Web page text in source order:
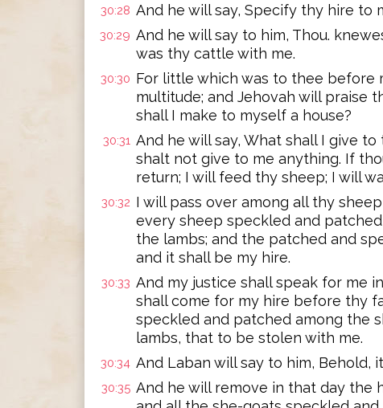
30:28 And he will say, Specify thy hire to
30:29 And he will say to him, Thou.
was thy cattle with me.
30:30 For little which was to thee before
multitude; and Jehovah will praise
shall I make to myself a house?
30:31 And he will say, What shall I give
shalt not give to me anything. If
return; I will feed thy sheep; I will
30:32 I will pass over among all thy
every sheep speckled and
the lambs; and the patched and
and it shall be my hire.
30:33 And my justice shall speak for me
shall come for my hire before thy
speckled and patched among the
lambs, that to be stolen with me.
30:34 And Laban will say to him, Behold,
30:35 And he will remove in that day the